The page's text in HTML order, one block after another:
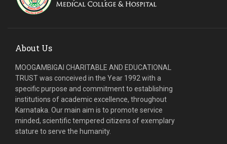
About Us
MOOGAMBIGAI CHARITABLE AND EDUCATIONAL
TRUST was conceived in the Year 1992 with a
specific purpose and commitment to establishing
institutions of academic excellence, throughout
Karnataka. Our main aim is to promote service
minded, scientific tempered citizens of exemplary
stature to serve the humanity.